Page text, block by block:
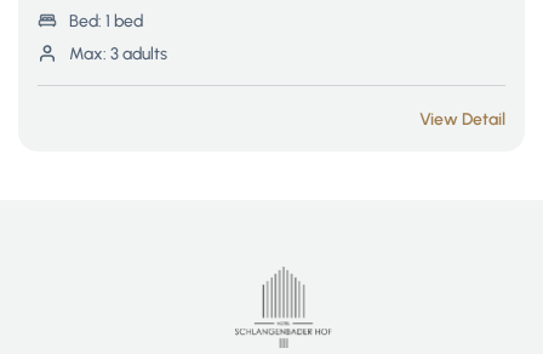
Bed: 1 bed
Max: 3 adults
View Detail